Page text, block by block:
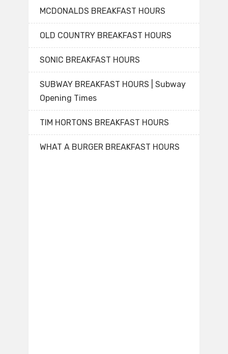
MCDONALDS BREAKFAST HOURS
OLD COUNTRY BREAKFAST HOURS
SONIC BREAKFAST HOURS
SUBWAY BREAKFAST HOURS | Subway
Opening Times
TIM HORTONS BREAKFAST HOURS
WHAT A BURGER BREAKFAST HOURS